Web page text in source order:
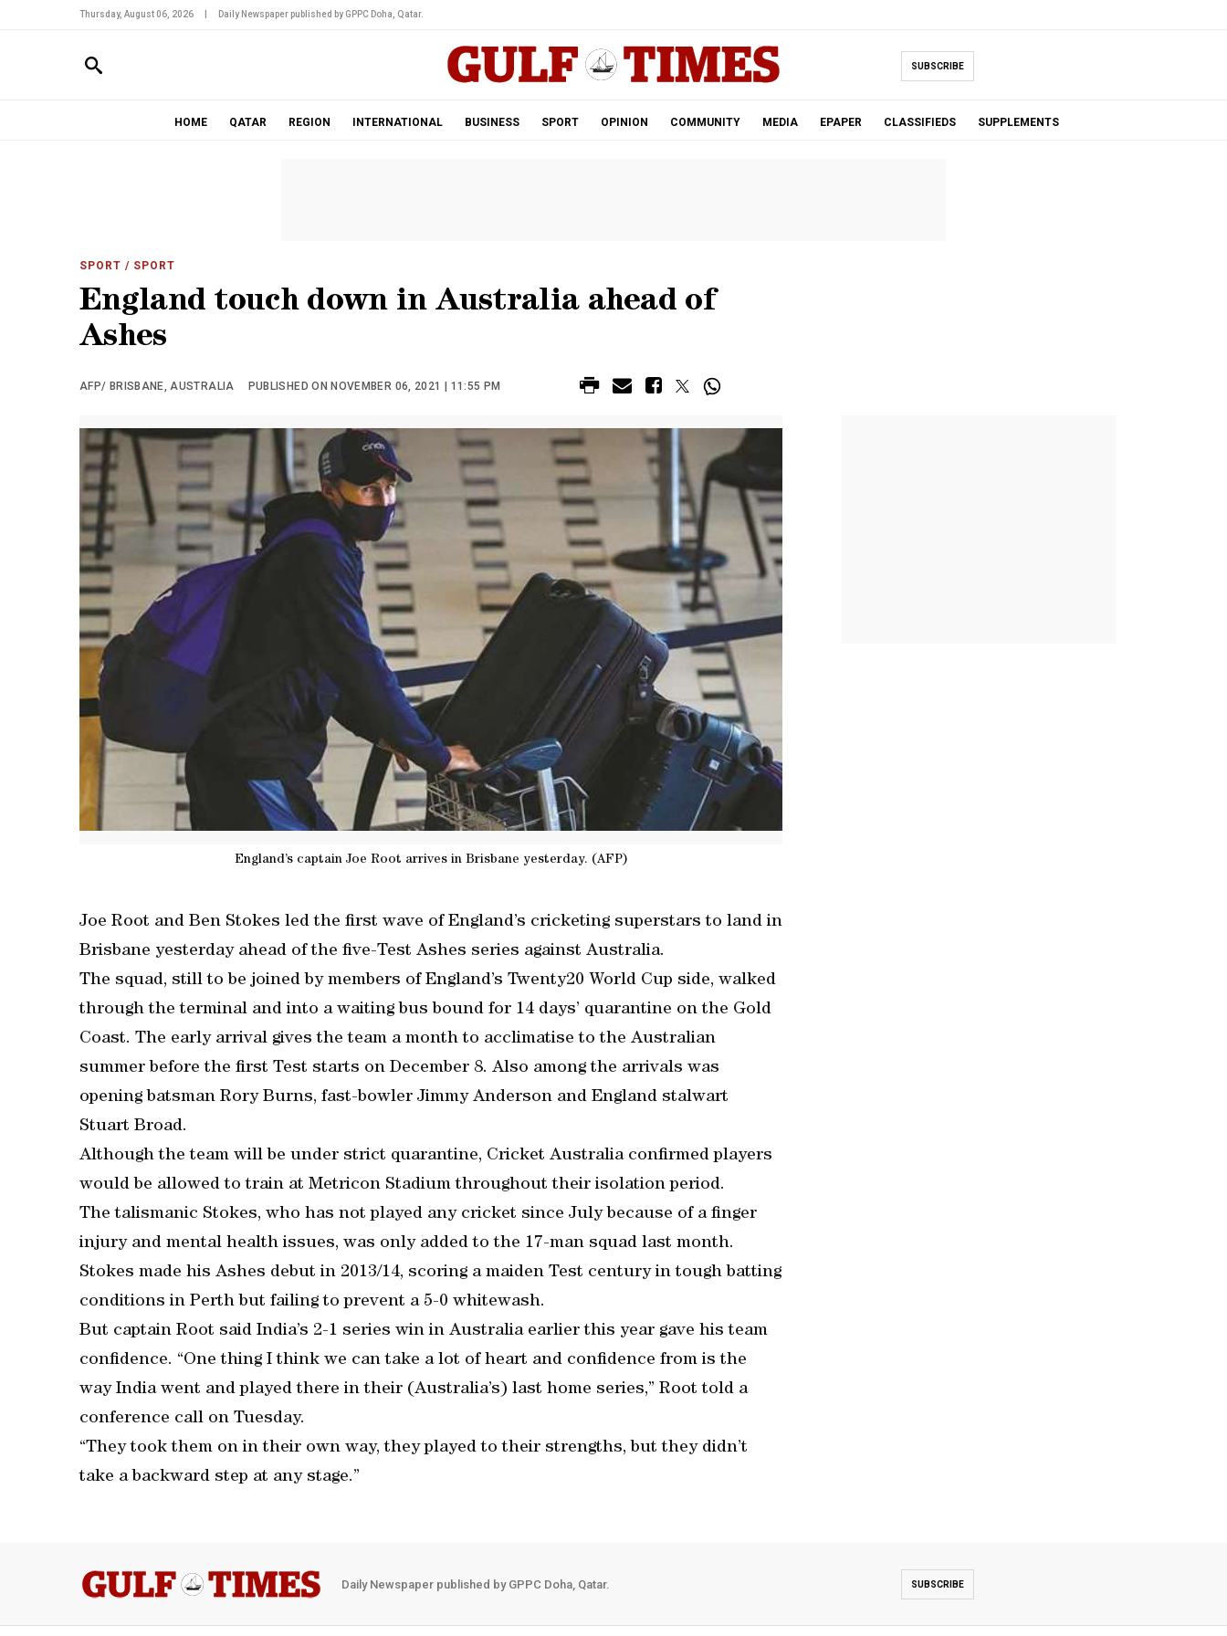
Thursday, August 06, 2026 Daily Newspaper published by GPPC Doha, Qatar.
SUBSCRIBE
HOME QATAR REGION INTERNATIONAL BUSINESS SPORT OPINION COMMUNITY MEDIA EPAPER CLASSIFIEDS SUPPLEMENTS
SPORT / SPORT
England touch down in Australia ahead of
Ashes
AFP/ BRISBANE, AUSTRALIA PUBLISHED ON NOVEMBER 06, 2021 | 11:55 PM
England’s captain Joe Root arrives in Brisbane yesterday. (AFP)
Joe Root and Ben Stokes led the first wave of England’s cricketing superstars to land in
Brisbane yesterday ahead of the five-Test Ashes series against Australia.
The squad, still to be joined by members of England’s Twenty20 World Cup side, walked
through the terminal and into a waiting bus bound for 14 days’ quarantine on the Gold
Coast. The early arrival gives the team a month to acclimatise to the Australian
summer before the first Test starts on December 8. Also among the arrivals was
opening batsman Rory Burns, fast-bowler Jimmy Anderson and England stalwart
Stuart Broad.
Although the team will be under strict quarantine, Cricket Australia confirmed players
would be allowed to train at Metricon Stadium throughout their isolation period.
The talismanic Stokes, who has not played any cricket since July because of a finger
injury and mental health issues, was only added to the 17-man squad last month.
Stokes made his Ashes debut in 2013/14, scoring a maiden Test century in tough batting
conditions in Perth but failing to prevent a 5-0 whitewash.
But captain Root said India’s 2-1 series win in Australia earlier this year gave his team
confidence. “One thing I think we can take a lot of heart and confidence from is the
way India went and played there in their (Australia’s) last home series,” Root told a
conference call on Tuesday.
“They took them on in their own way, they played to their strengths, but they didn’t
take a backward step at any stage.”
Daily Newspaper published by GPPC Doha, Qatar. SUBSCRIBE